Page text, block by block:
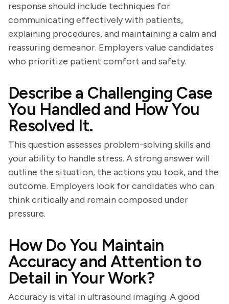
response should include techniques for
communicating effectively with patients,
explaining procedures, and maintaining a calm and
reassuring demeanor. Employers value candidates
who prioritize patient comfort and safety.
Describe a Challenging Case
You Handled and How You
Resolved It.
This question assesses problem-solving skills and
your ability to handle stress. A strong answer will
outline the situation, the actions you took, and the
outcome. Employers look for candidates who can
think critically and remain composed under
pressure.
How Do You Maintain
Accuracy and Attention to
Detail in Your Work?
Accuracy is vital in ultrasound imaging. A good